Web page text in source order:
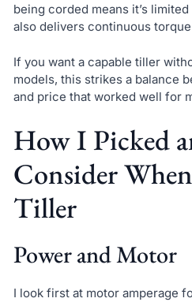
being corded means it’s
also delivers continuous
If you want a capable tiller
models, this strikes a balance
and price that worked well for
How I Picked
Consider
Tiller
Power and Motor
I look first at motor amperage